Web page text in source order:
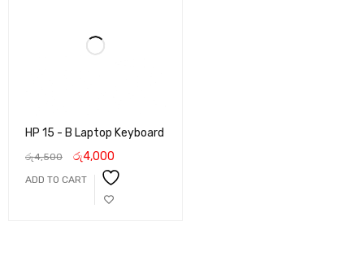
HP 15 - B Laptop Keyboard
රු4,500 රු4,000
ADD TO CART